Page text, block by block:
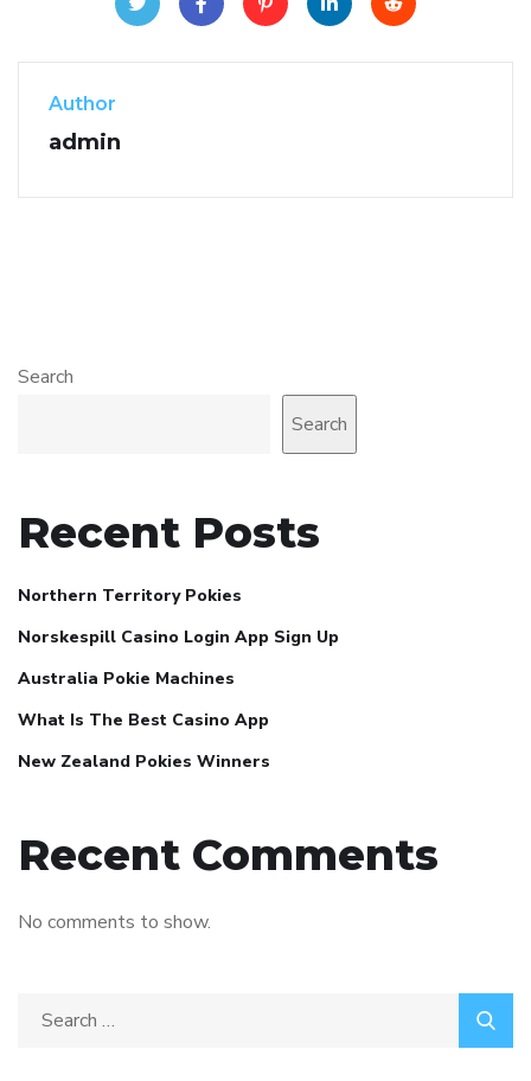
Author
admin
Search
Search
Recent Posts
Northern Territory Pokies
Norskespill Casino Login App Sign Up
Australia Pokie Machines
What Is The Best Casino App
New Zealand Pokies Winners
Recent Comments
No comments to show.